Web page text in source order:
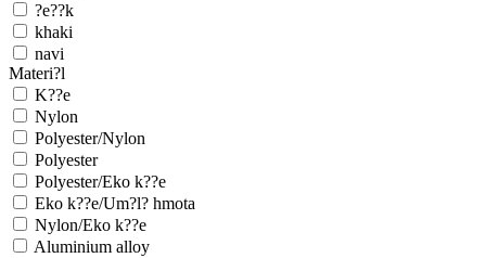
?e??k
khaki
navi
Materi?l
K??e
Nylon
Polyester/Nylon
Polyester
Polyester/Eko k??e
Eko k??e/Um?l? hmota
Nylon/Eko k??e
Aluminium alloy